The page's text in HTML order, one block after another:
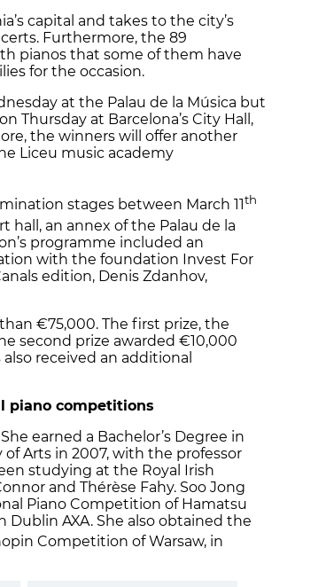
capital and takes to the city’s
Furthermore, the 89
pianos that some of them have
for the occasion.
at the Palau de la Música but
Thursday at Barcelona’s City Hall,
the winners will offer another
Liceu music academy
stages between March 11th
hall, an annex of the Palau de la
programme included an
with the foundation Invest For
edition, Denis Zdanhov,
€75,000. The first prize, the
second prize awarded €10,000
received an additional
piano competitions
earned a Bachelor’s Degree in
Arts in 2007, with the professor
studying at the Royal Irish
and Thérèse Fahy. Soo Jong
Piano Competition of Hamatsu
AXA. She also obtained the
Competition of Warsaw, in